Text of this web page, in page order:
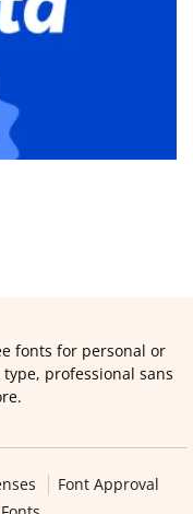
fonts for personal or
professional sans
Font Approval